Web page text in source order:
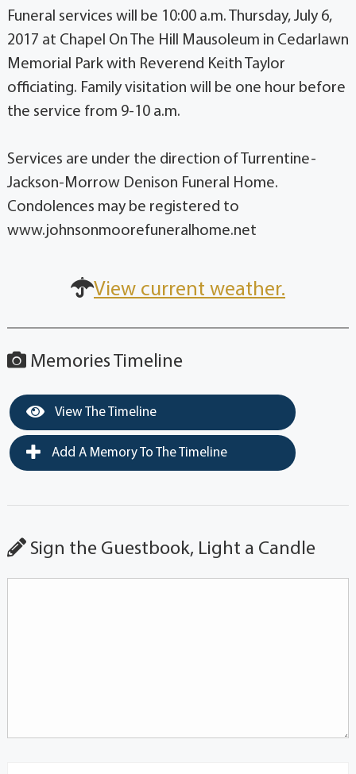
Funeral services will be 10:00 a.m. Thursday, July 6,
2017 at Chapel On The Hill Mausoleum in Cedarlawn
Memorial Park with Reverend Keith Taylor
officiating. Family visitation will be one hour before
the service from 9-10 a.m.
Services are under the direction of Turrentine-
Jackson-Morrow Denison Funeral Home.
Condolences may be registered to
www.johnsonmoorefuneralhome.net
View current weather.
Memories Timeline
View The Timeline
Add A Memory To The Timeline
Sign the Guestbook, Light a Candle